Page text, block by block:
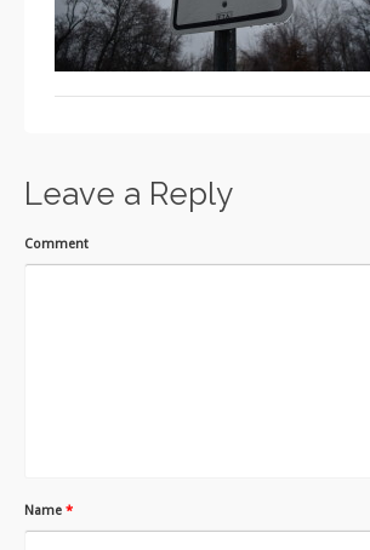
Leave a Reply
Comment
Name *